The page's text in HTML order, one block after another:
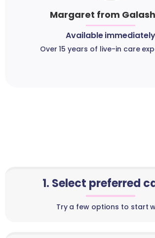
Margaret from
Available immediately
Over 15 years of live-in care
1. Select preferred
Try a few options to start